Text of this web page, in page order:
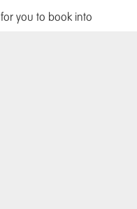
you to book into